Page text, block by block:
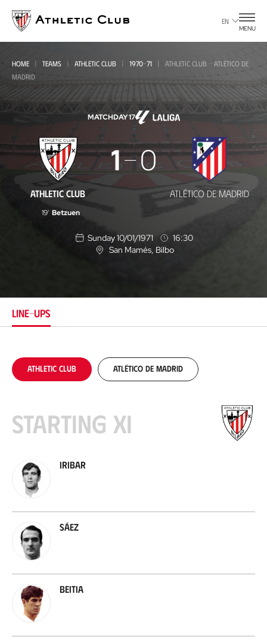
main
page
EN
MENU
HOME TEAMS ATHLETIC CLUB 1970-71
ATHLETIC CLUB - ATLÉTICO DE
MADRID
MATCHDAY 17
Athletic
Club
-
Atlético
ATHLETIC CLUB
1 0
ATLÉTICO DE MADRID
19' Betzuen
Sunday 10/01/1971
16:30
L
n
San Mamés , Bilbo
LINE-UPS
Athletic Club Atlético de Madrid
Starting XI
Iribar
Sáez
Beitia